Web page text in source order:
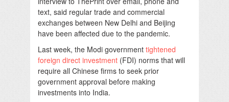
text, said regular trade and commercial
exchanges between New Delhi and Beijing
have been affected due to the pandemic.
Last week, the Modi government tightened
foreign direct investment (FDI) norms that will
require all Chinese firms to seek prior
government approval before making
investments into India.